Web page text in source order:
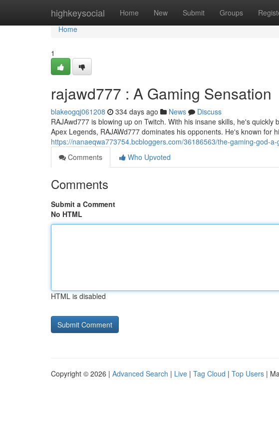
highkeysocial Home New Submit Groups
Home
Home
1
rajawd777 : A Gaming Sensation
blakeogqj061208 334 days ago News
Discuss
RAJAwd777 is blowing up on Twitch. With his insane skills, he's
Apex Legends, RAJAWd777 dominates his opponents. He's known for
https://nanaeqwa773754.bcbloggers.com/36186563/the-gaming-god-a-
Comments
Who Upvoted
Comments
Submit a Comment
No HTML
HTML is disabled
Copyright © 2026 | Advanced Search | Live | Tag Cloud | Top Users |